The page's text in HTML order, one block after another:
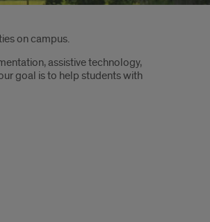
on campus.
assistive technology,
goal is to help students with